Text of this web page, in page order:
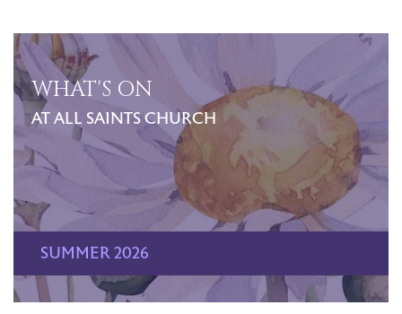
WHAT'S ON
AT ALL SAINTS CHURCH
SUMMER 2026